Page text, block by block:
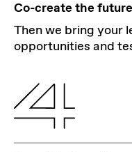
Co-create the future
Then we bring your
opportunities and